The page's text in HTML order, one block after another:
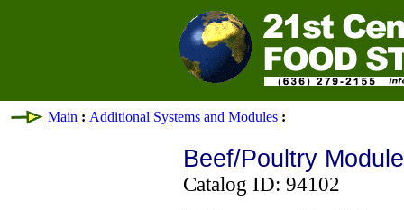
Main : Additional Systems and Modules :
Beef/Poultry Module
Catalog ID: 94102